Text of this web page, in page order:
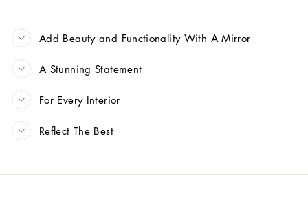
Add Beauty and Functionality With A Mirror
A Stunning Statement
For Every Interior
Reflect The Best